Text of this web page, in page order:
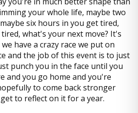
your whole life, maybe two
six hours in you get tired,
what's your next move? It's
have a crazy race we put on
and the job of this event is to just
punch you in the face until you
and you go home and you're
to come back stronger
to reflect on it for a year.